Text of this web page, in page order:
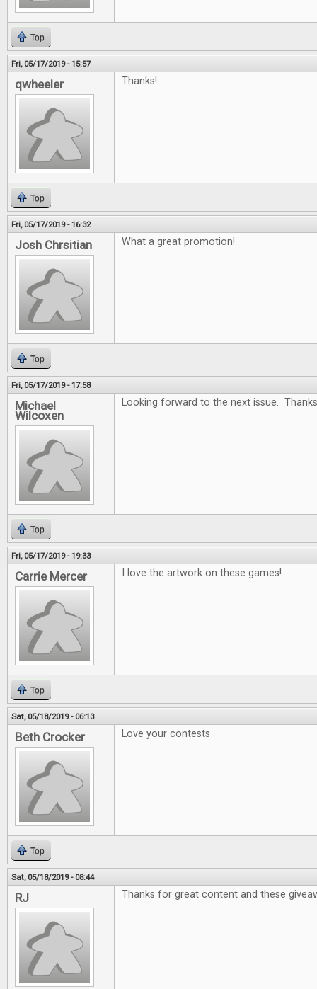
Top
Fri, 05/17/2019 - 15:57
qwheeler Thanks!
Top
Fri, 05/17/2019 - 16:32
Josh Chrsitian What a great promotion!
Top
Fri, 05/17/2019 - 17:58
Michael
Wilcoxen
Looking forward to the next issue.
Top
Fri, 05/17/2019 - 19:33
Carrie Mercer I love the artwork on these games!
Top
Sat, 05/18/2019 - 06:13
Beth Crocker Love your contests
Top
Sat, 05/18/2019 - 08:44
RJ Thanks for great content and these